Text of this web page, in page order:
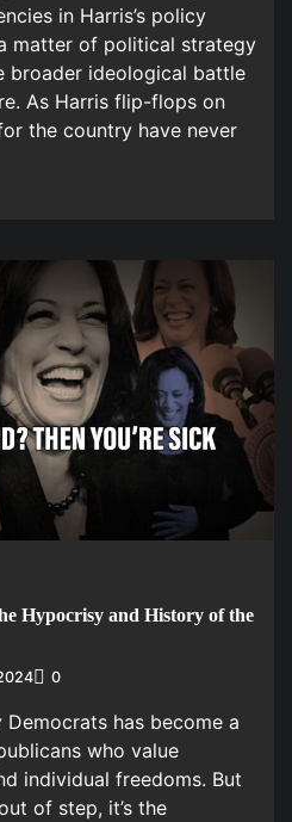
in Harris’s policy
matter of political strategy
broader ideological battle
As Harris flip-flops on
the country have never
Hypocrisy and History of the
0
Democrats has become a
who value
individual freedoms. But
of step, it’s the